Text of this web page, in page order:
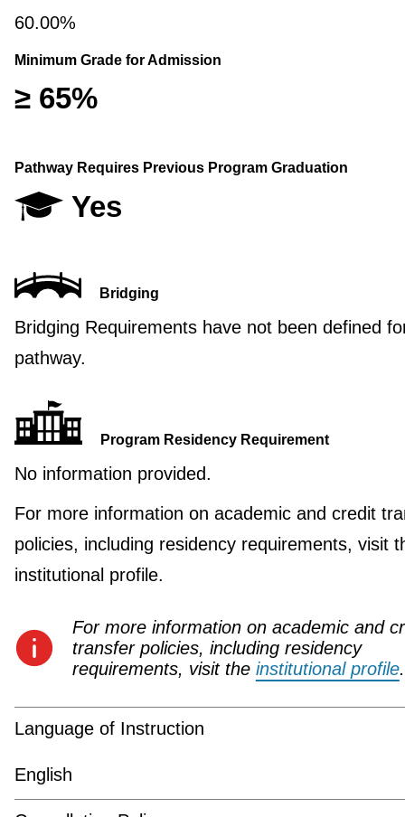
60.00%
Minimum Grade for Admission
≥ 65%
Pathway Requires Previous Program Graduation
Yes
Bridging
Bridging Requirements have not been defined
pathway.
Program Residency Requirement
No information provided.
For more information on academic and credit
policies, including residency requirements, visit
institutional profile.
For more information on academic and
transfer policies, including residency
requirements, visit the institutional profile.
Language of Instruction
English